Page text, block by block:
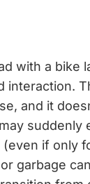
with a bike
and it
suddenly
if only
garbage